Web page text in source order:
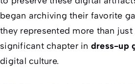
began archiving their favorite
they represented more than
significant chapter in dress-up
digital culture.